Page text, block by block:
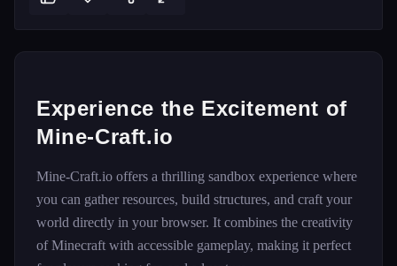
Experience the Excitement of
Mine-Craft.io
Mine-Craft.io offers a thrilling sandbox experience where
you can gather resources, build structures, and craft your
world directly in your browser. It combines the creativity
of Minecraft with accessible gameplay, making it perfect